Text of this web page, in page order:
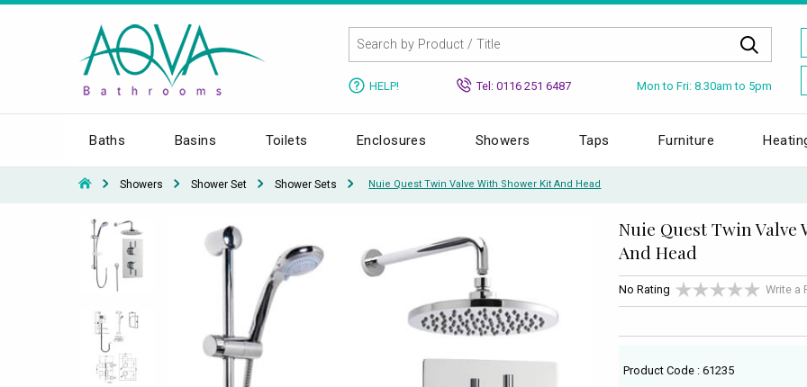
HELP! Tel: 0116 251 6487 Mon to Fri: 8.30am to 5pm
Baths Basins Toilets Enclosures Showers Taps Furniture
Showers Shower Set Shower Sets Nuie Quest Twin Valve With Shower Kit And Head
Nuie Quest Twin Valve
And Head
No Rating Write a
Product Code : 61235